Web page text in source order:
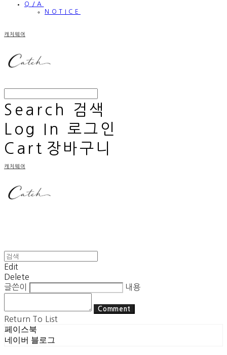
Q/A
NOTICE
캐치웨어
Search
검색
Log In
로그인
Cart 장바구니
캐치웨어
Edit
Delete
글쓴이
내용
Comment
Return To List
페이스북
네이버 블로그